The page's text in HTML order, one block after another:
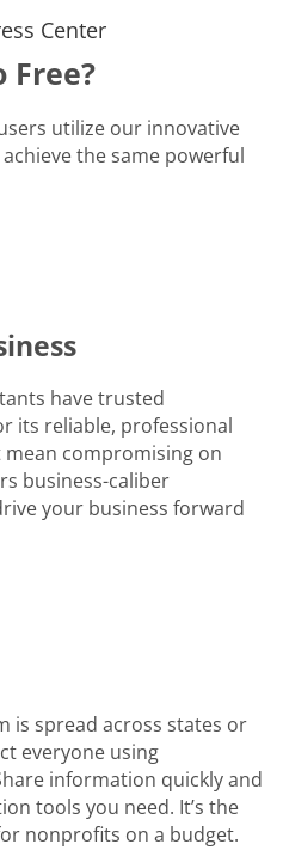
Center
Free?
utilize our innovative
the same powerful
have trusted
its reliable, professional
mean compromising on
business-caliber
your business forward
is spread across states or
everyone using
information quickly and
tools you need. It’s the
nonprofits on a budget.